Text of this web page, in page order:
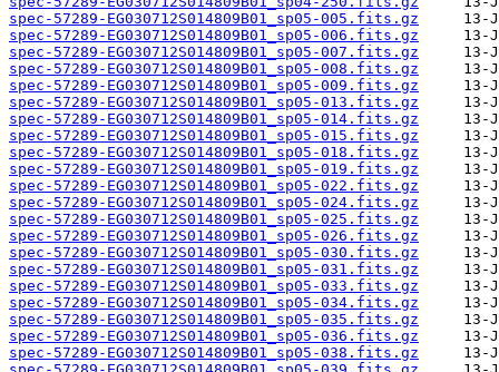
spec-57289-EG030712S014809B01_sp05-005.fits.gz
spec-57289-EG030712S014809B01_sp05-006.fits.gz
spec-57289-EG030712S014809B01_sp05-007.fits.gz
spec-57289-EG030712S014809B01_sp05-008.fits.gz
spec-57289-EG030712S014809B01_sp05-009.fits.gz
spec-57289-EG030712S014809B01_sp05-013.fits.gz
spec-57289-EG030712S014809B01_sp05-014.fits.gz
spec-57289-EG030712S014809B01_sp05-015.fits.gz
spec-57289-EG030712S014809B01_sp05-018.fits.gz
spec-57289-EG030712S014809B01_sp05-019.fits.gz
spec-57289-EG030712S014809B01_sp05-022.fits.gz
spec-57289-EG030712S014809B01_sp05-024.fits.gz
spec-57289-EG030712S014809B01_sp05-025.fits.gz
spec-57289-EG030712S014809B01_sp05-026.fits.gz
spec-57289-EG030712S014809B01_sp05-030.fits.gz
spec-57289-EG030712S014809B01_sp05-031.fits.gz
spec-57289-EG030712S014809B01_sp05-033.fits.gz
spec-57289-EG030712S014809B01_sp05-034.fits.gz
spec-57289-EG030712S014809B01_sp05-035.fits.gz
spec-57289-EG030712S014809B01_sp05-036.fits.gz
spec-57289-EG030712S014809B01_sp05-038.fits.gz